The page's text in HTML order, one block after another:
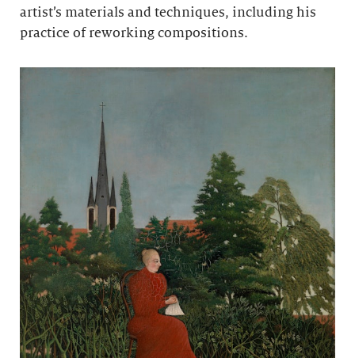
artist’s materials and techniques, including his
practice of reworking compositions.